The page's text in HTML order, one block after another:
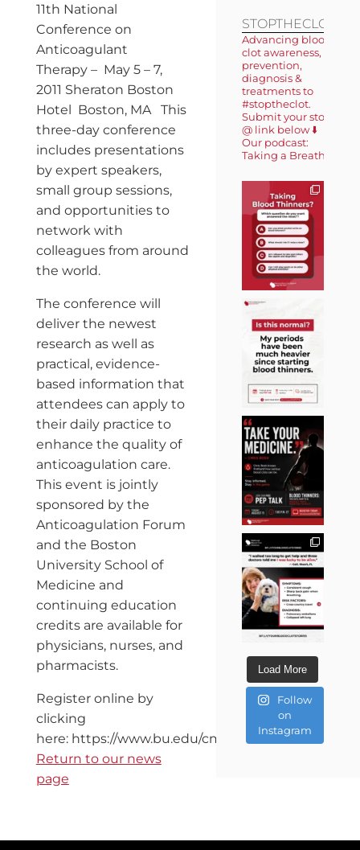
11th National
Conference on
Anticoagulant
Therapy – May 5 – 7,
2011 Sheraton Boston
Hotel Boston, MA This
three-day conference
includes presentations
by expert speakers,
small group sessions,
and opportunities to
network with
colleagues from around
the world.
The conference will
deliver the newest
research as well as
practical, evidence-
based information that
attendees can apply to
their daily practice to
enhance the quality of
anticoagulation care.
This event is jointly
sponsored by the
Anticoagulation Forum
and the Boston
University School of
Medicine and
continuing education
credits are available for
physicians, nurses, and
pharmacists.
Register online by
clicking
here: https://www.bu.edu/cme/secure/
Return to our news
page
STOPTHECLOT
Advancing blood
clot awareness,
prevention,
diagnosis &
treatments to
#stoptheclot.
Submit your story
@ link below ⬇️
Our podcast:
Taking a Breath 🎙️
Load More
Follow
on
Instagram